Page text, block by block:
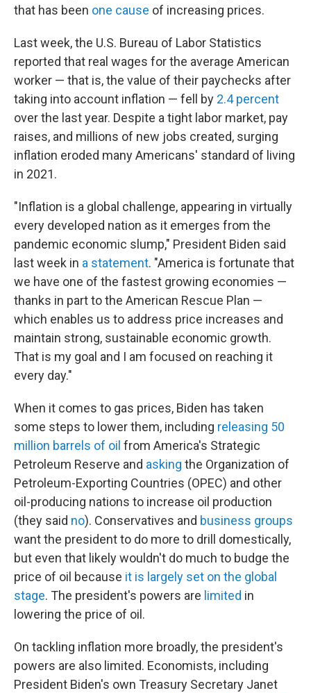
that has been one cause of increasing prices.
Last week, the U.S. Bureau of Labor Statistics
reported that real wages for the average American
worker — that is, the value of their paychecks after
taking into account inflation — fell by 2.4 percent
over the last year. Despite a tight labor market, pay
raises, and millions of new jobs created, surging
inflation eroded many Americans' standard of living
in 2021.
"Inflation is a global challenge, appearing in virtually
every developed nation as it emerges from the
pandemic economic slump," President Biden said
last week in a statement. "America is fortunate that
we have one of the fastest growing economies —
thanks in part to the American Rescue Plan —
which enables us to address price increases and
maintain strong, sustainable economic growth.
That is my goal and I am focused on reaching it
every day."
When it comes to gas prices, Biden has taken
some steps to lower them, including releasing 50
million barrels of oil from America's Strategic
Petroleum Reserve and asking the Organization of
Petroleum-Exporting Countries (OPEC) and other
oil-producing nations to increase oil production
(they said no). Conservatives and business groups
want the president to do more to drill domestically,
but even that likely wouldn't do much to budge the
price of oil because it is largely set on the global
stage. The president's powers are limited in
lowering the price of oil.
On tackling inflation more broadly, the president's
powers are also limited. Economists, including
President Biden's own Treasury Secretary Janet